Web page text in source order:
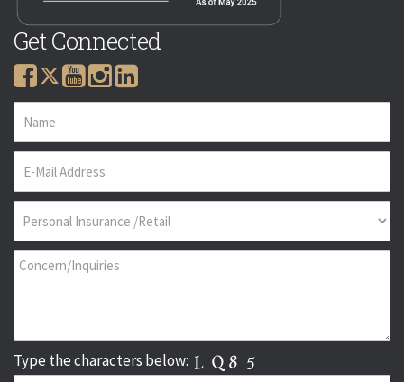
Get Connected
Type the characters below: